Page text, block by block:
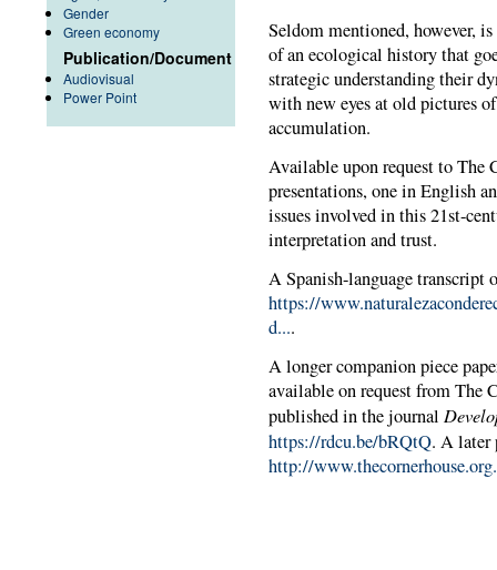
Seldom mentioned, however,
of an ecological history that
strategic understanding their
with new eyes at old pictures
accumulation.
Available upon request to The
presentations, one in English
issues involved in this 21st-
interpretation and trust.
A Spanish-language transcript
https://
d....
A longer companion piece
available on request from The
published in the journal
https://rdcu.be/bRQtQ. A later
http://
Gender
Green economy
Publication/Document
Audiovisual
Power Point